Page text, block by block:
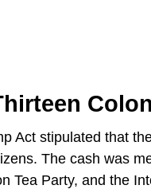
Act stipulated that
The cash was
Tea Party, and the